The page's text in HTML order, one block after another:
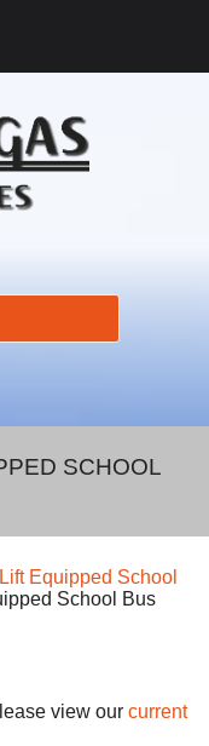
SCHOOL
Equipped School
School Bus
view our current